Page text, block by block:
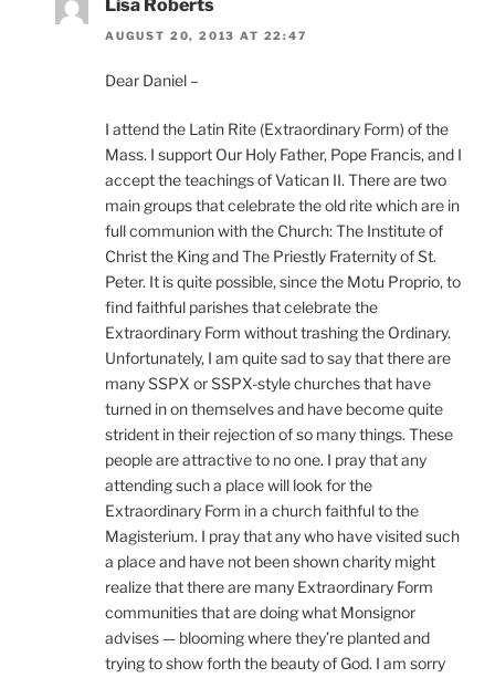
Lisa Roberts
AUGUST 20, 2013 AT 22:47
Dear Daniel –
I attend the Latin Rite (Extraordinary Form) of the
Mass. I support Our Holy Father, Pope Francis, and I
accept the teachings of Vatican II. There are two
main groups that celebrate the old rite which are in
full communion with the Church: The Institute of
Christ the King and The Priestly Fraternity of St.
Peter. It is quite possible, since the Motu Proprio, to
find faithful parishes that celebrate the
Extraordinary Form without trashing the Ordinary.
Unfortunately, I am quite sad to say that there are
many SSPX or SSPX-style churches that have
turned in on themselves and have become quite
strident in their rejection of so many things. These
people are attractive to no one. I pray that any
attending such a place will look for the
Extraordinary Form in a church faithful to the
Magisterium. I pray that any who have visited such
a place and have not been shown charity might
realize that there are many Extraordinary Form
communities that are doing what Monsignor
advises — blooming where they’re planted and
trying to show forth the beauty of God. I am sorry